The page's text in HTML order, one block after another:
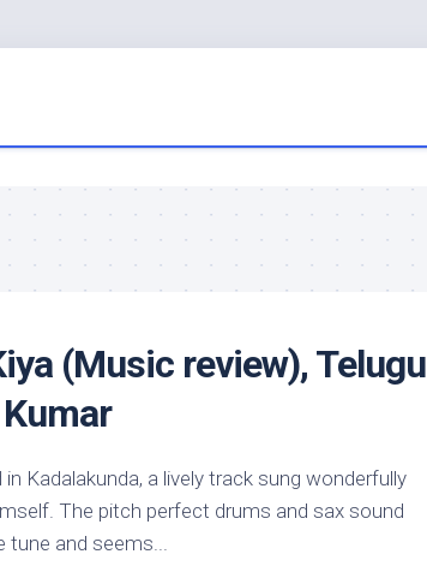
(Music review), Telugu
Kadalakunda, a lively track sung wonderfully
The pitch perfect drums and sax sound
tune and seems...